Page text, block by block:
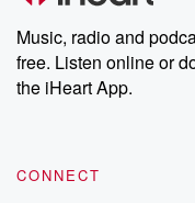
Music, radio and
free. Listen online or
the iHeart App.
CONNECT